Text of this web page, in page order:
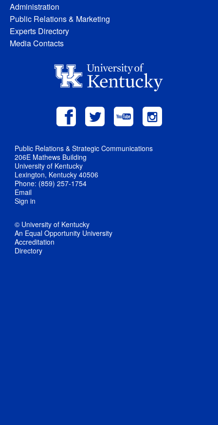
Administration
Public Relations & Marketing
Experts Directory
Media Contacts
Public Relations & Strategic Communications
206E Mathews Building
University of Kentucky
Lexington, Kentucky 40506
Phone: (859) 257-1754
Email
Sign in
© University of Kentucky
An Equal Opportunity University
Accreditation
Directory